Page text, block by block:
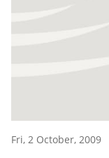
Fri, 2 October, 2009